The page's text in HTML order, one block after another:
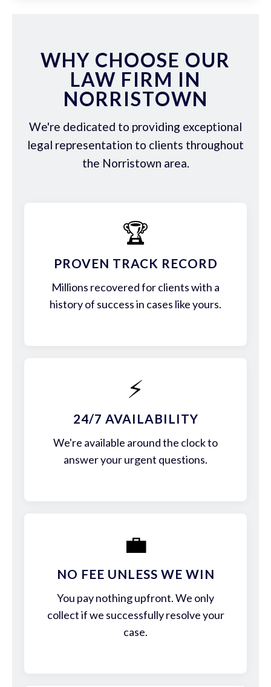
WHY CHOOSE OUR
LAW FIRM IN
NORRISTOWN
We're dedicated to providing exceptional
legal representation to clients throughout
the Norristown area.
🏆
PROVEN TRACK RECORD
Millions recovered for clients with a
history of success in cases like yours.
⚡
24/7 AVAILABILITY
We're available around the clock to
answer your urgent questions.
💼
NO FEE UNLESS WE WIN
You pay nothing upfront. We only
collect if we successfully resolve your
case.